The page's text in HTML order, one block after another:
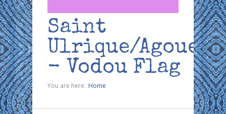
Saint
Ulrique/Agoue
- Vodou Flag
You are here: Home